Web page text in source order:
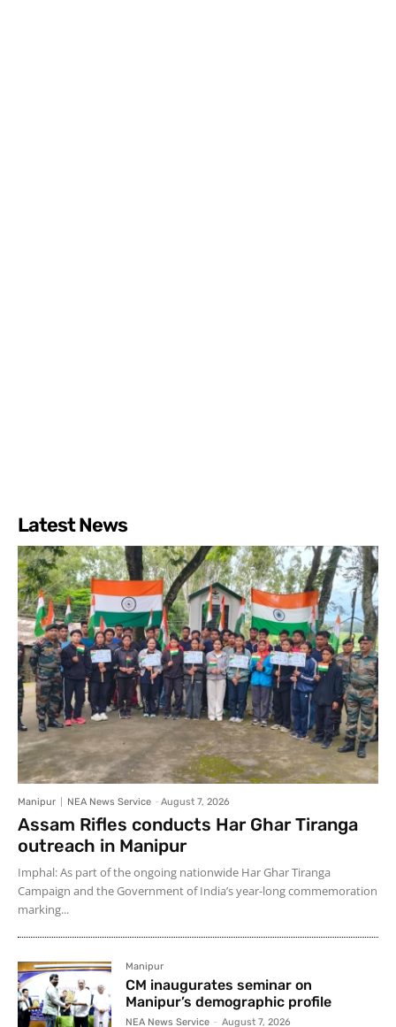
Latest News
Manipur NEA News Service - August 7, 2026
Assam Rifles conducts Har Ghar Tiranga
outreach in Manipur
Imphal: As part of the ongoing nationwide Har Ghar Tiranga
Campaign and the Government of India’s year-long commemoration
marking...
Manipur
CM inaugurates seminar on
Manipur’s demographic profile
NEA News Service - August 7, 2026